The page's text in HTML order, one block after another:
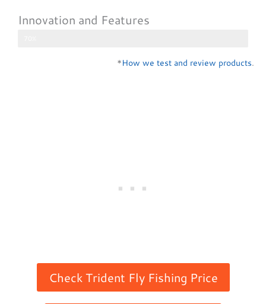
Innovation and Features
*How we test and review products.
Check Trident Fly Fishing Price